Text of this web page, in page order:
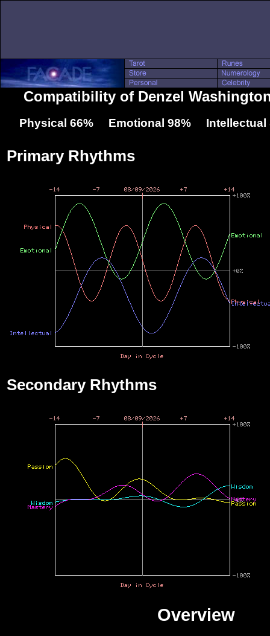
Compatibility of Denzel
Physical 66% Emotional 98% Intellectual
Primary Rhythms
Secondary Rhythms
Overview